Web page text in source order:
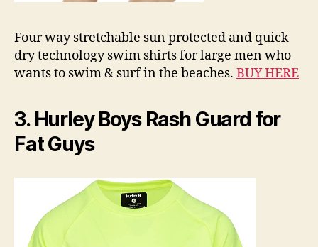
Four way stretchable sun protected and quick
dry technology swim shirts for large men who
wants to swim & surf in the beaches. BUY HERE
3. Hurley Boys Rash Guard for
Fat Guys